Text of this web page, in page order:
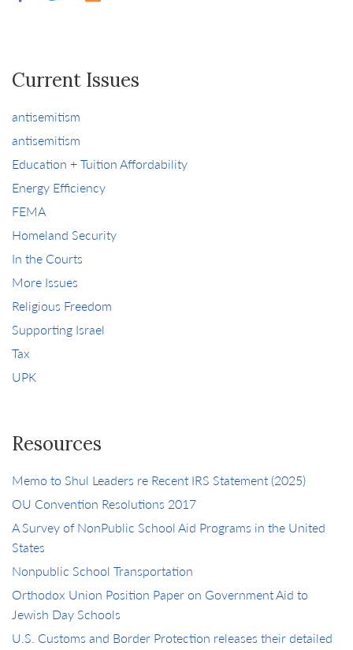
Current Issues
antisemitism
antisemitism
Education + Tuition Affordability
Energy Efficiency
FEMA
Homeland Security
In the Courts
More Issues
Religious Freedom
Supporting Israel
Tax
UPK
Resources
Memo to Shul Leaders re Recent IRS Statement (2025)
OU Convention Resolutions 2017
A Survey of NonPublic School Aid Programs in the United
States
Nonpublic School Transportation
Orthodox Union Position Paper on Government Aid to
Jewish Day Schools
U.S. Customs and Border Protection releases their detailed